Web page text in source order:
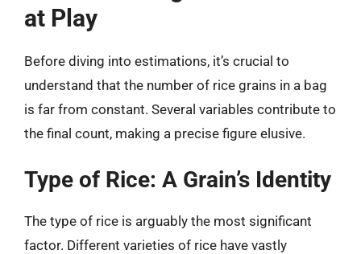
at Play
Before diving into estimations, it’s crucial to
understand that the number of rice grains in a bag
is far from constant. Several variables contribute to
the final count, making a precise figure elusive.
Type of Rice: A Grain’s Identity
The type of rice is arguably the most significant
factor. Different varieties of rice have vastly